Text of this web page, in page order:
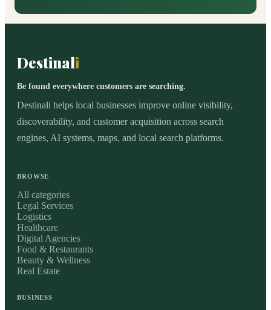
Destinali
Be found everywhere customers are searching.
Destinali helps local businesses improve online visibility,
discoverability, and customer acquisition across search
engines, AI systems, maps, and local search platforms.
BROWSE
All categories
Legal Services
Logistics
Healthcare
Digital Agencies
Food & Restaurants
Beauty & Wellness
Real Estate
BUSINESS